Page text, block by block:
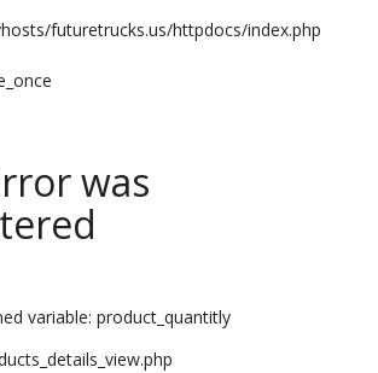
futuretrucks.us/httpdocs/index.php
was
variable: product_quantitly